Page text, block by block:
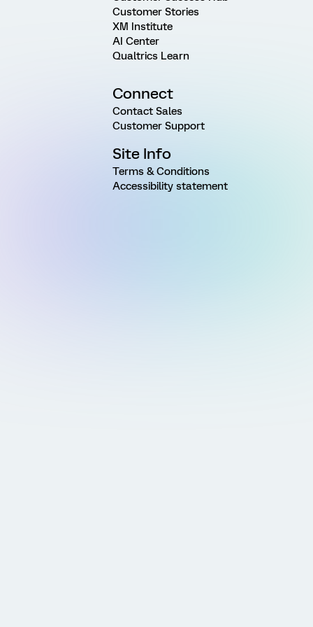
Customer Stories
XM Institute
AI Center
Qualtrics Learn
Connect
Contact Sales
Customer Support
Site Info
Terms & Conditions
Accessibility statement